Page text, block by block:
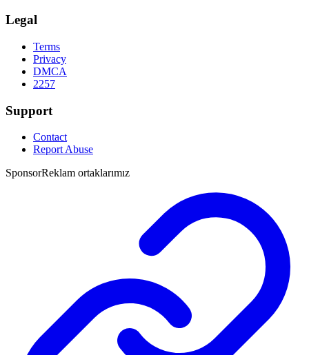
Legal
Terms
Privacy
DMCA
2257
Support
Contact
Report Abuse
SponsorReklam ortaklarımız